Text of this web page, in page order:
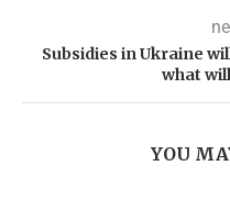
Subsidies in Ukraine
what
YOU